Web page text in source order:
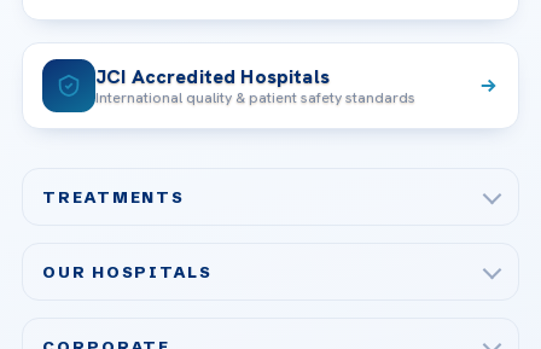
JCI Accredited Hospitals
International quality & patient safety standards
TREATMENTS
Bariatric & Metabolic Surgery
OUR HOSPITALS